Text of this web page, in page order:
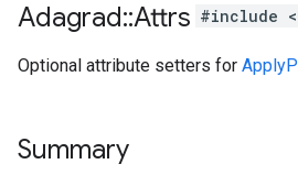
Adagrad::Attrs #include
Optional attribute setters for
Summary